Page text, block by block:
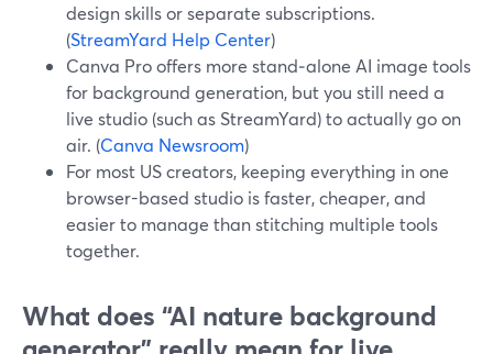
design skills or separate subscriptions.
(StreamYard Help Center)
Canva Pro offers more stand‑alone AI image tools
for background generation, but you still need a
live studio (such as StreamYard) to actually go on
air. (Canva Newsroom)
For most US creators, keeping everything in one
browser-based studio is faster, cheaper, and
easier to manage than stitching multiple tools
together.
What does “AI nature background